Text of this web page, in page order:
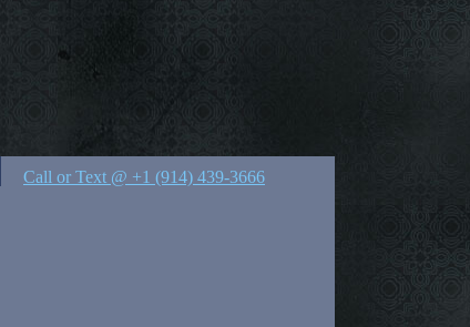
Call or Text @ +1 (914) 439-3666